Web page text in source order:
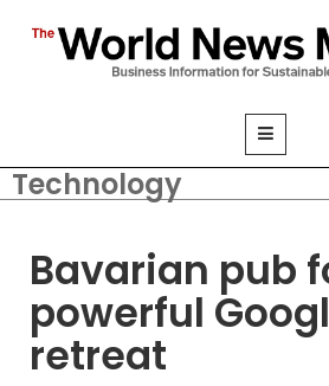
Technology
Bavarian pub
powerful
retreat